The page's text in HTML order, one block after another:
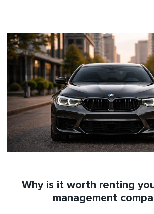
Why is it worth renting
management